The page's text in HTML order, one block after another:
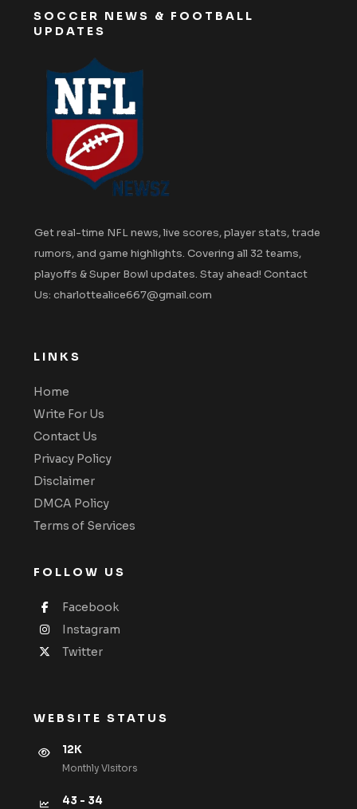
SOCCER NEWS & FOOTBALL
UPDATES
Get real-time NFL news, live scores, player stats, trade
rumors, and game highlights. Covering all 32 teams,
playoffs & Super Bowl updates. Stay ahead! Contact
Us: charlottealice667@gmail.com
LINKS
Home
Write For Us
Contact Us
Privacy Policy
Disclaimer
DMCA Policy
Terms of Services
FOLLOW US
Facebook
Instagram
Twitter
WEBSITE STATUS
12K
Monthly VIsitors
43 - 34